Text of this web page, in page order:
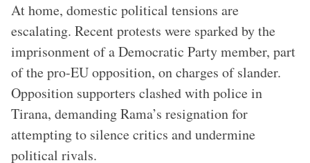
At home, domestic political tensions are
escalating. Recent protests were sparked by the
imprisonment of a Democratic Party member, part
of the pro-EU opposition, on charges of slander.
Opposition supporters clashed with police in
Tirana, demanding Rama’s resignation for
attempting to silence critics and undermine
political rivals.